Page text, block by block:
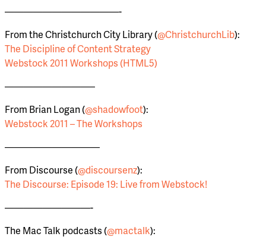
————————————-
From the Christchurch City Library (@ChristchurchLib):
The Discipline of Content Strategy
Webstock 2011 Workshops (HTML5)
—————————–
From Brian Logan (@shadowfoot):
Webstock 2011 – The Workshops
——————————
From Discourse (@discoursenz):
The Discourse: Episode 19: Live from Webstock!
—————————-
The Mac Talk podcasts (@mactalk):